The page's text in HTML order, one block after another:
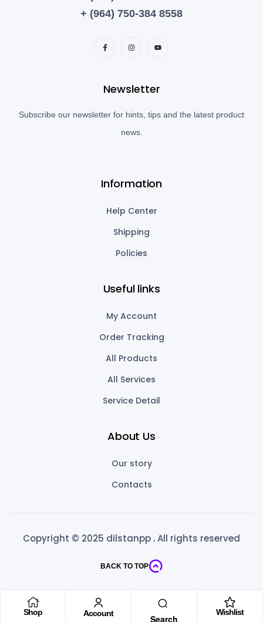
Shop Account Search
Wishlist
+ (964) 750-384 8558
Information
Help Center
Shipping
Policies
Useful links
My Account
Order Tracking
All Products
All Services
Service Detail
About Us
Our story
Contacts
Newsletter
Subscribe our newsletter for hints, tips and the latest product
news.
Copyright © 2025 dilstanpp .All rights reserved
BACK TO TOP